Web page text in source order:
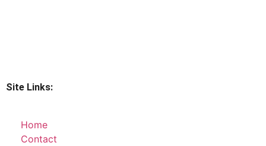
Site Links:
Home
Contact